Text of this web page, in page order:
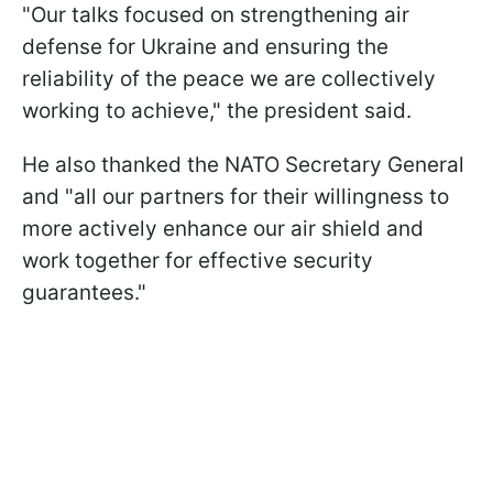
"Our talks focused on strengthening air
defense for Ukraine and ensuring the
reliability of the peace we are collectively
working to achieve," the president said.
He also thanked the NATO Secretary General
and "all our partners for their willingness to
more actively enhance our air shield and
work together for effective security
guarantees."